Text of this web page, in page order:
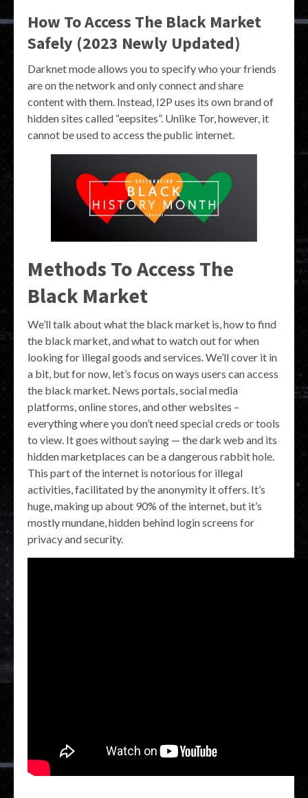
How To Access The Black Market
Safely (2023 Newly Updated)
Darknet mode allows you to specify who your friends
are on the network and only connect and share
content with them. Instead, I2P uses its own brand of
hidden sites called “eepsites”. Unlike Tor, however, it
cannot be used to access the public internet.
Methods To Access The
Black Market
We’ll talk about what the black market is, how to find
the black market, and what to watch out for when
looking for illegal goods and services. We’ll cover it in
a bit, but for now, let’s focus on ways users can access
the black market. News portals, social media
platforms, online stores, and other websites –
everything where you don’t need special creds or tools
to view. It goes without saying — the dark web and its
hidden marketplaces can be a dangerous rabbit hole.
This part of the internet is notorious for illegal
activities, facilitated by the anonymity it offers. It’s
huge, making up about 90% of the internet, but it’s
mostly mundane, hidden behind login screens for
privacy and security.